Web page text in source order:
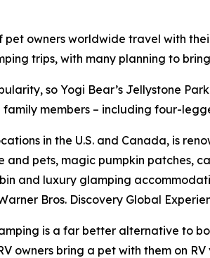
pet owners worldwide travel with
trips, with many planning to
so Yogi Bear’s Jellystone
members – including four-
in the U.S. and Canada, is
pets, magic pumpkin patches,
and luxury glamping
Bros. Discovery Global
is a far better alternative to
owners bring a pet with them on